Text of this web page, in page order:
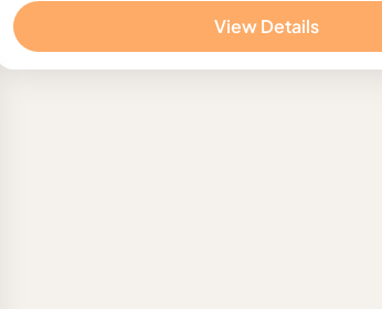
View Details